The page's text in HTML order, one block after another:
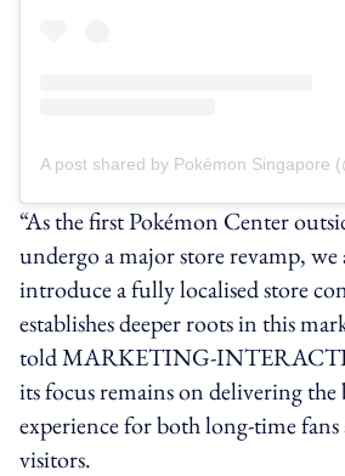
“As the first Pokémon Center
undergo a major store revamp,
introduce a fully localised store
establishes deeper roots in this
told MARKETING-
its focus remains on delivering the
experience for both long-time
visitors.